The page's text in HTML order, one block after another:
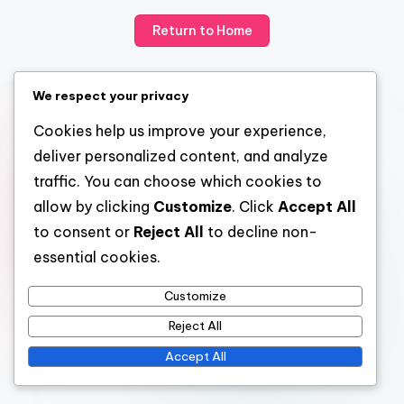
Return to Home
We respect your privacy
Cookies help us improve your experience,
deliver personalized content, and analyze
traffic. You can choose which cookies to
allow by clicking Customize. Click Accept All
to consent or Reject All
to decline non-
essential cookies.
Customize
Reject All
Accept All